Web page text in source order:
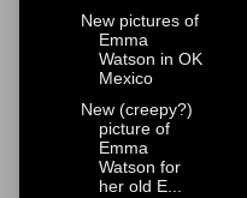
New pictures of
Emma
Watson in OK
Mexico
New (creepy?)
picture of
Emma
Watson for
her old E...